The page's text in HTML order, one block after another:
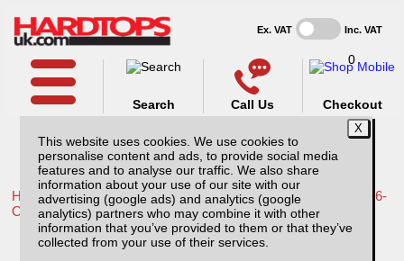
This website uses cookies. We use cookies to
personalise content and ads, to provide social media
features and to analyse our traffic. We also share
information about your use of our site with our
advertising (google ads) and analytics (google
analytics) partners who may combine it with other
information that you’ve provided to them or that they’ve
collected from your use of their services.
Ex. VAT Inc. VAT
Call Us
Search
0
Checkout
Home /Toyota /More products for Toyota Hilux Travo MK12 26-
ON /
Toyota Hilux MK12 (26-ON) Aluminium
Tonneau Covers With Sport Bar